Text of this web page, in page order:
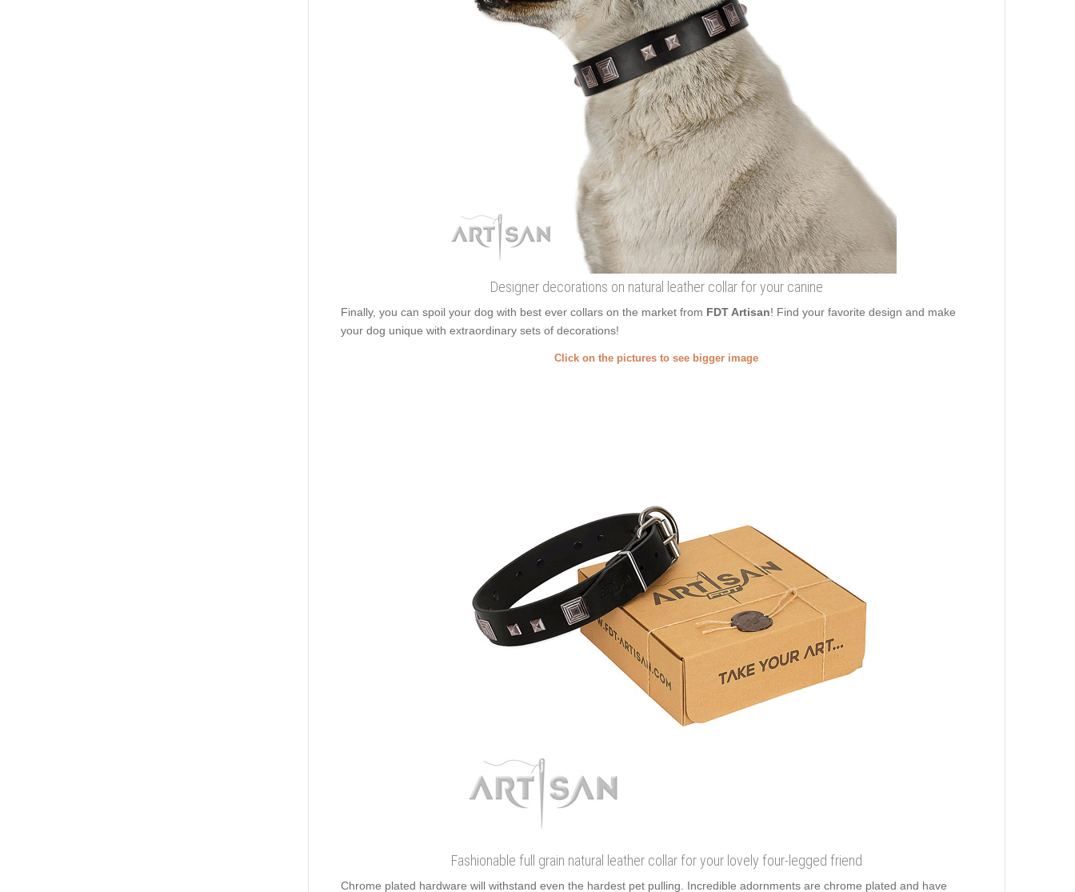
Designer decorations on natural leather collar for your canine
Finally, you can spoil your dog with best ever collars on the market from FDT Artisan! Find your favorite design and make
your dog unique with extraordinary sets of decorations!
Click on the pictures to see bigger image
Fashionable full grain natural leather collar for your lovely four-legged friend
Chrome plated hardware will withstand even the hardest pet pulling. Incredible adornments are chrome plated and have